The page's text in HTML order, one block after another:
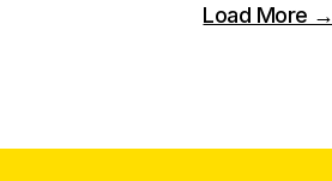
Load More →